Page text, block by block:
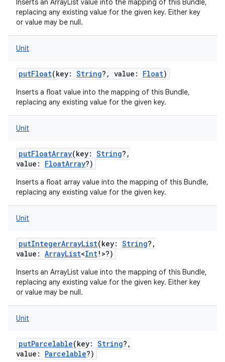
Inserts an ArrayList value into the mapping of this Bundle,
replacing any existing value for the given key. Either key
or value may be null.
Unit
putFloat(key: String? , value : Float)
Inserts a float value into the mapping of this Bundle,
replacing any existing value for the given key.
Unit
putFloatArray(key: String? ,
value : FloatArray?)
Inserts a float array value into the mapping of this Bundle,
replacing any existing value for the given key.
Unit
putIntegerArrayList(key: String? ,
value : ArrayList<Int! >?)
Inserts an ArrayList value into the mapping of this Bundle,
replacing any existing value for the given key. Either key
or value may be null.
Unit
putParcelable(key: String? ,
value : Parcelable?)